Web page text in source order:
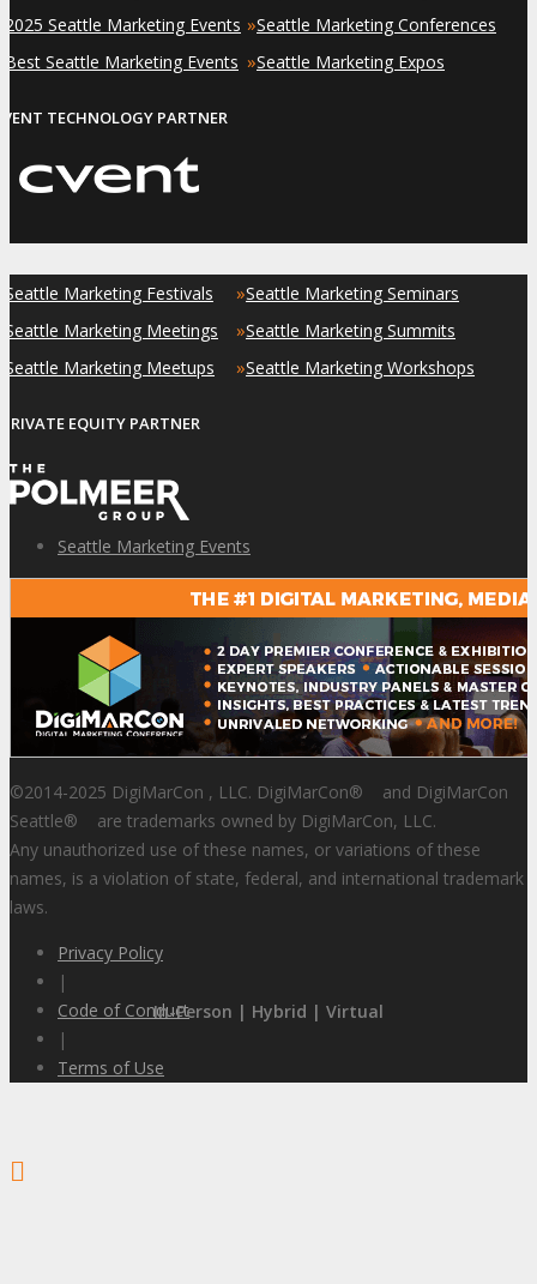
In-Person | Hybrid | Virtual
2025 Seattle Marketing Events
Best Seattle Marketing Events
»Seattle Marketing Conferences
»Seattle Marketing Expos
TECHNOLOGY PARTNER
Seattle Marketing Festivals
Seattle Marketing Meetings
Seattle Marketing Meetups
»Seattle Marketing Seminars
»Seattle Marketing Summits
»Seattle Marketing Workshops
PRIVATE EQUITY PARTNER
Seattle Marketing Events
©2014-2025 DigiMarCon , LLC. DigiMarCon® and DigiMarCon
Seattle® are trademarks owned by DigiMarCon, LLC.
Any unauthorized use of these names, or variations of these
names, is a violation of state, federal, and international trademark
laws.
Privacy Policy
|
Code of Conduct
|
Terms of Use